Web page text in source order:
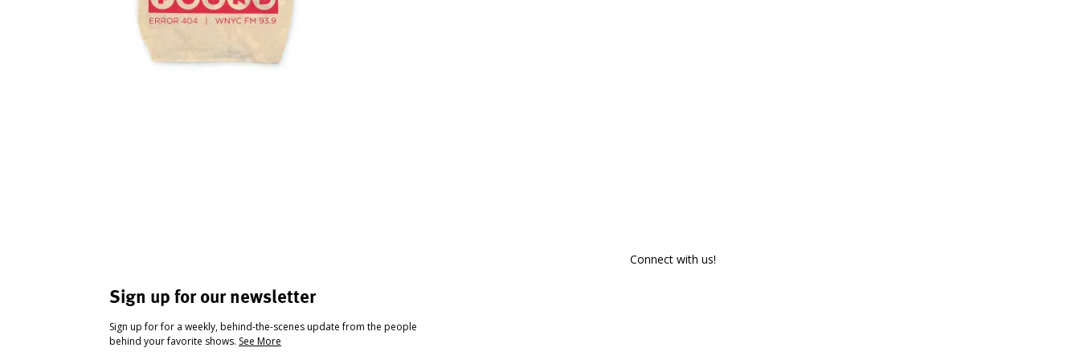
Sign up for our newsletter
Sign up for for a weekly, behind-the-scenes update from the people
behind your favorite shows. See More
Connect with us!